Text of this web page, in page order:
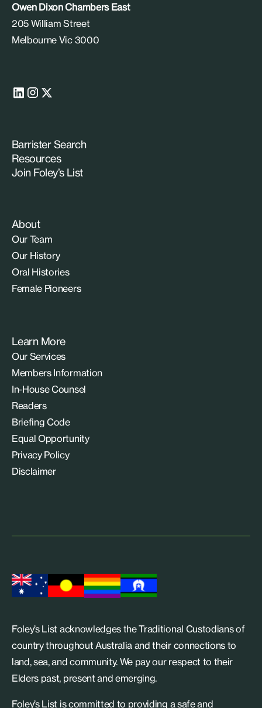
Owen Dixon Chambers East
205 William Street
Melbourne Vic 3000
Barrister Search
Resources
Join Foley’s List
About
Our Team
Our History
Oral Histories
Female Pioneers
Learn More
Our Services
Members Information
In-House Counsel
Readers
Briefing Code
Equal Opportunity
Privacy Policy
Disclaimer
Foley’s List acknowledges the Traditional Custodians of
country throughout Australia and their connections to
land, sea, and community. We pay our respect to their
Elders past, present and emerging.
Foley’s List is committed to providing a safe and